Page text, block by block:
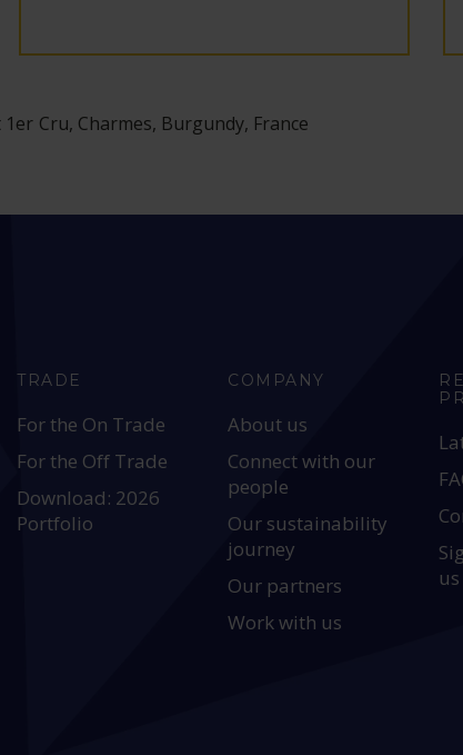
Cru, Charmes, Burgundy, France
TRADE
For the On Trade
For the Off Trade
Download: 2026
Portfolio
COMPANY
About us
Connect with our
people
Our sustainability
journey
Our partners
Work with us
us